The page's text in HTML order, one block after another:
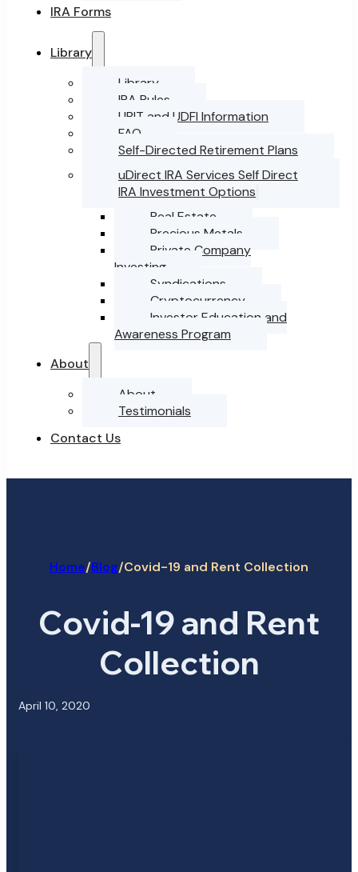
IRA Forms
Library
Library
IRA Rules
UBIT and UDFI Information
FAQ
Self-Directed Retirement Plans
uDirect IRA Services Self Direct
IRA Investment Options
Real Estate
Precious Metals
Private Company
Investing
Syndications
Cryptocurrency
Investor Education and
Awareness Program
About
About
Testimonials
Contact Us
Home/ /Covid-19 and Rent Collection
Covid-19 and Rent
Collection
April 10, 2020